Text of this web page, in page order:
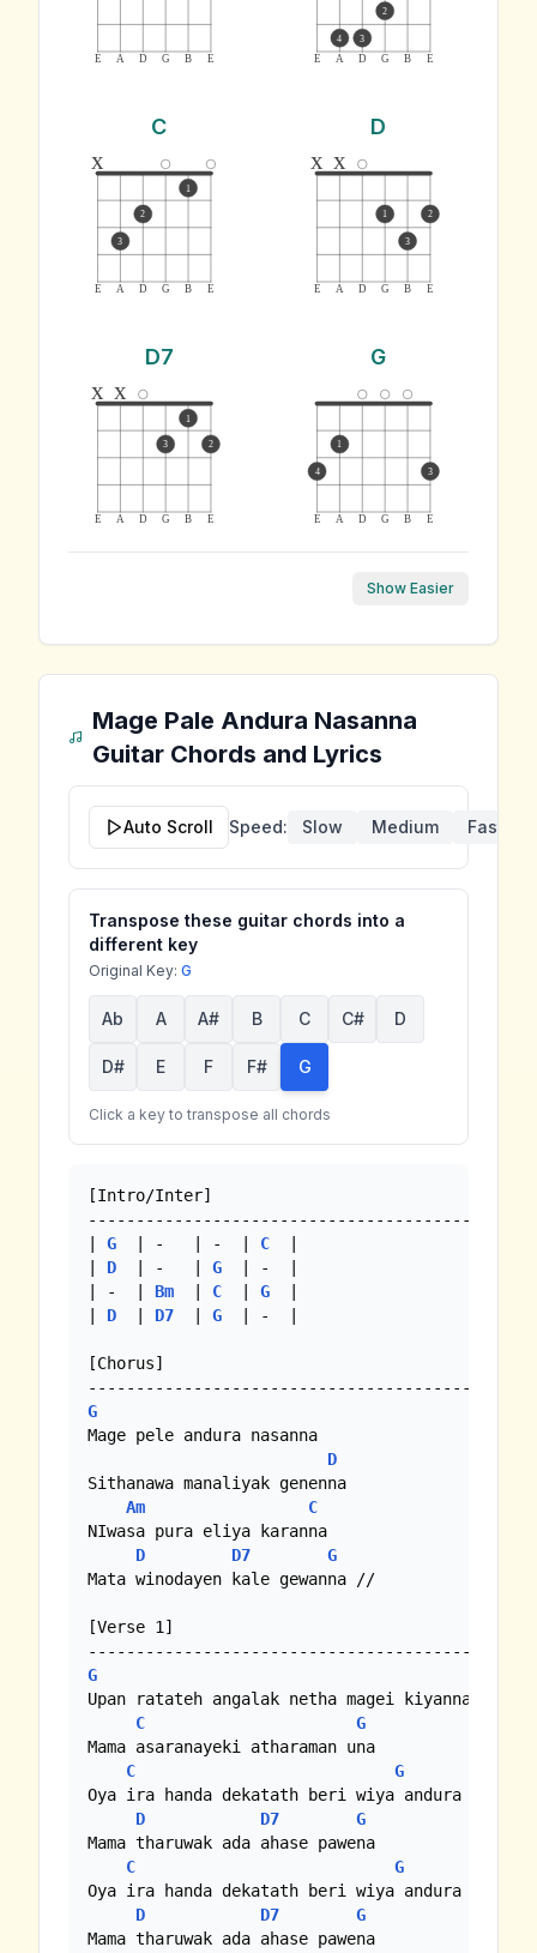
E A D G B E E A D G B E
4 3
2
C
E A D G B E
x
3
2
1
D
E A D G B E
x x
1
3
2
D7
E A D G B E
x x
3
1
2
G
E A D G B E
4
1
3
Show Easier
Mage Pale Andura Nasanna
Guitar Chords and Lyrics
Auto Scroll Speed: Slow Medium Fast
Transpose these guitar chords into a
different key
Original Key: G
Ab A A# B C C# D
D# E F F# G
Click a key to transpose all chords
[Intro/Inter]
G
  | -   | -  |
C
D
  | -   |
G
  | -  |
| -  | Bm C G
D D7 G
  | -  |
[Chorus]
G
Mage pele andura nasanna
D
Sithanawa manaliyak genenna
Am
C
NIwasa pura eliya karanna
D
D7
G
Mata winodayen kale gewanna //
[Verse 1]
G
Upan ratateh angalak netha magei kiyanna
C
G
Mama asaranayeki atharaman una
C
G
Oya ira handa dekatath beri wiya andura nasanna
D
D7
G
Mama tharuwak ada ahase pawena
C
G
Oya ira handa dekatath beri wiya andura nasanna
D
D7
G
Mama tharuwak ada ahase pawena